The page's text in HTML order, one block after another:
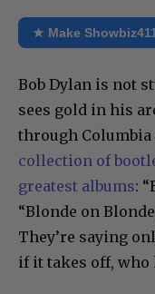
★ Make
Bob Dylan is not
sees gold in his
through Columbia
collection of
greatest albums:
“Blonde on
They’re saying
if it takes off, who